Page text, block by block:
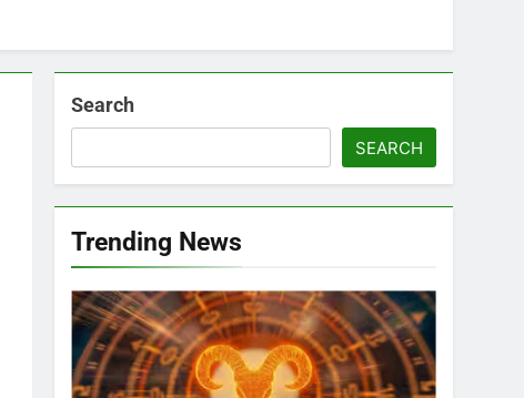
Search
SEARCH
Trending News